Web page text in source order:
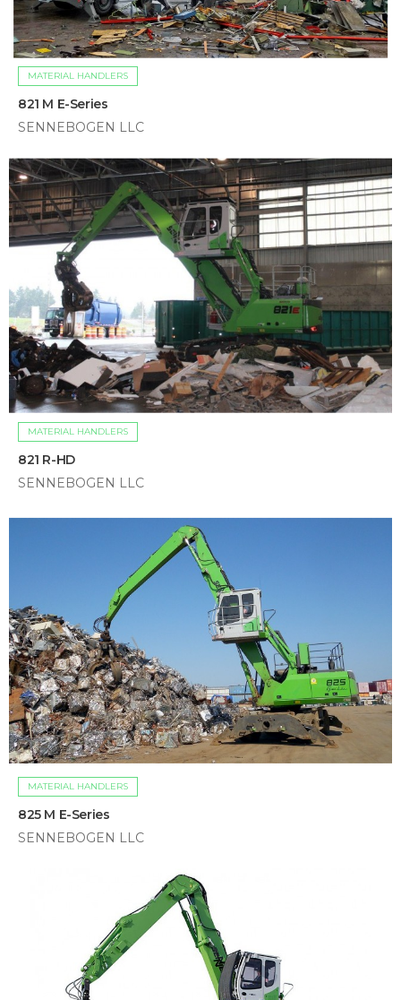
MATERIAL HANDLERS
821 M E-Series
SENNEBOGEN LLC
MATERIAL HANDLERS
821 R-HD
SENNEBOGEN LLC
MATERIAL HANDLERS
825 M E-Series
SENNEBOGEN LLC